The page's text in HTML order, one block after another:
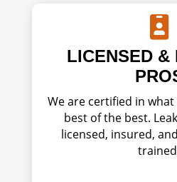

LICENSED &
We are certified in
best of the best.
licensed, insured,